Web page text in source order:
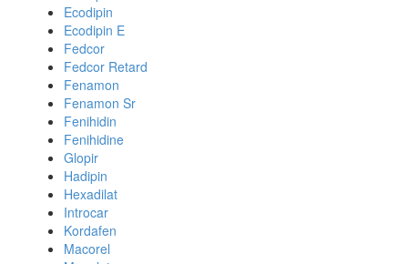
Ecodipin
Ecodipin E
Fedcor
Fedcor Retard
Fenamon
Fenamon Sr
Fenihidin
Fenihidine
Glopir
Hadipin
Hexadilat
Introcar
Kordafen
Macorel